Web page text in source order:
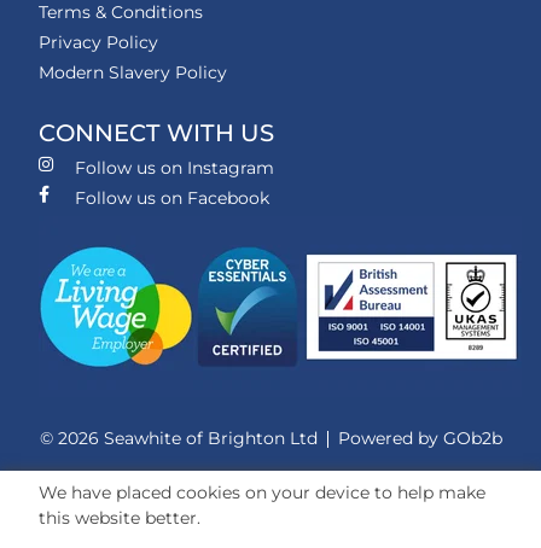
Terms & Conditions
Privacy Policy
Modern Slavery Policy
CONNECT WITH US
Follow us on Instagram
Follow us on Facebook
© 2026 Seawhite of Brighton Ltd Powered by GOb2b
We have placed cookies on your device to help make
this website better.